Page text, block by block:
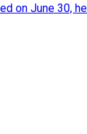
on June 30,